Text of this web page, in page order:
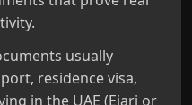
usually
residence visa,
in the UAE (Ejari or